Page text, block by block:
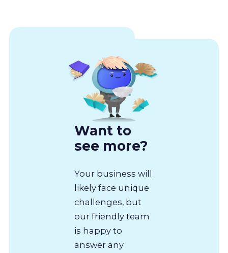
Want to
see more?
Your business will
likely face unique
challenges, but
our friendly team
is happy to
answer any